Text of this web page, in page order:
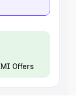
Offers